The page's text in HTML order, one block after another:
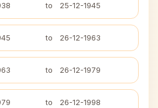
to 25-12-1945
to 26-12-1963
to 26-12-1979
to 26-12-1998